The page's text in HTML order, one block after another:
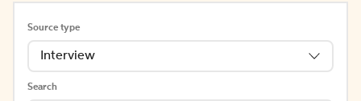
Source type
Interview
Search